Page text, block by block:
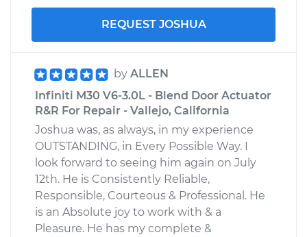
REQUEST JOSHUA
by ALLEN
Infiniti M30 V6-3.0L - Blend Door Actuator
R&R For Repair - Vallejo, California
Joshua was, as always, in my experience
OUTSTANDING, in Every Possible Way. I
look forward to seeing him again on July
12th. He is Consistently Reliable,
Responsible, Courteous & Professional. He
is an Absolute joy to work with & a
Pleasure. He has my complete &